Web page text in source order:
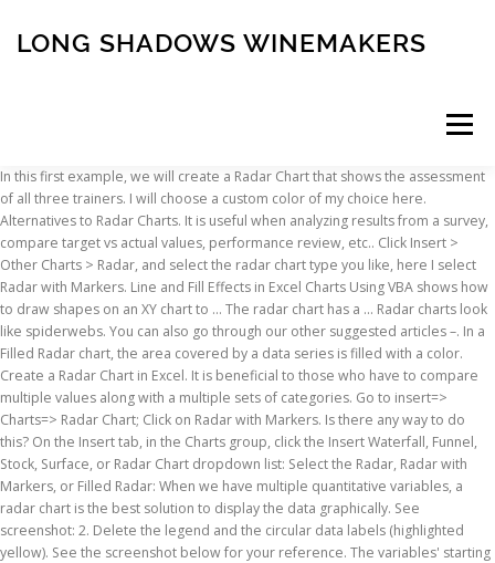
LONG SHADOWS WINEMAKERS
Menu
INSCRIPTION ABOUT FAQ CONTACT
In this first example, we will create a Radar Chart that shows the assessment of all three trainers. I will choose a custom color of my choice here. Alternatives to Radar Charts. It is useful when analyzing results from a survey, compare target vs actual values, performance review, etc.. Click Insert > Other Charts > Radar, and select the radar chart type you like, here I select Radar with Markers. Line and Fill Effects in Excel Charts Using VBA shows how to draw shapes on an XY chart to … The radar chart has a … Radar charts look like spiderwebs. You can also go through our other suggested articles –. In a Filled Radar chart, the area covered by a data series is filled with a color. Create a Radar Chart in Excel. It is beneficial to those who have to compare multiple values along with a multiple sets of categories. Go to insert=> Charts=> Radar Chart; Click on Radar with Markers. Is there any way to do this? On the Insert tab, in the Charts group, click the Insert Waterfall, Funnel, Stock, Surface, or Radar Chart dropdown list: Select the Radar, Radar with Markers, or Filled Radar: When we have multiple quantitative variables, a radar chart is the best solution to display the data graphically. See screenshot: 2. Delete the legend and the circular data labels (highlighted yellow). See the screenshot below for your reference. The variables' starting point is the same on the axes. By closing this banner, scrolling this page, clicking a link or continuing to browse otherwise, you agree to our Privacy Policy, Christmas Offer - Excel Training (18 Courses, 9+ Projects) Learn More, You can download this Radar Chart Excel Template here –, 18 Online Courses | 9 Hands-on Projects | 95+ Hours | Verifiable Certificate of Completion | Lifetime Access, Excel Advanced Training (14 Courses, 23+ Projects), Excel Data Analysis Training (12 Courses, 8+ Projects), Excel for Marketing Training (5 Courses, 13+ Projects). I thought interpolating the information would help, but it does not. We would like to see a visualization of this data using the radar chart in excel. Each marker point represents the value for one particular year with one particular quarter. Select the data. We will right-click on each line, click Format Dataand then select No Line (or solid line as we wish). The angle and distance data is stored in a table with a named range. Click Insert > Other Charts > Radar, and select the radar chart type you like, here I select Radar with Markers. Switch to the “Insert” tab … Radar with Markers shows with the markers for the individual points and Radar shows without the markers for the individual points. See screenshot: Select the data that you want to use for the chart. For most data sets a simple column chart is a better choice. Being an Excel user, we might frequently have worked on Bar Chart, Pie Chart, Line Chart, etc. I now need to create a radar graph where I only need to plot 4 points of information--but when I set up the graph, the graph is square, rather than round. Step 4 − Point your mouse on each of the icons. A Radar chart has the following sub-types −. A soon as you click on Radar option, you’ll be able to see multiple radar chart layouts namely Radar, Radar With Markers and Filled Radars. Step 3 − On the INSERT tab, in the Charts group, click the Stock, Surface or Radar Chart icon on the Ribbon. Thus, you can see that it's quite easy to rotate an Excel chart to any angle till it looks the way you need. It especially is a great way of visualization for employee/student performance analysis or customer satisfaction analysis etc. Any help would be much appreciated. Radar chart is a graphical representation of more than one variable in 2 dimensional form represented on an axis starting from the same point. Figure 13 – Formatting data series To create a radar chart in Excel, do the following: 1. A radar chart also referred to as a spider chart compares the values of three or more variables in relation to a central point. Step 7 – As soon as you click on that Outline option, you’ll be able to customize the colors of quarter web lines. We can also format the marker lines. Suppose we have quarterly sales data available as shown below from the year 2013 to the year 2018. To add a chart title, we will go to the Design taband select the Add Chart Elementbutton. Once done with choosing the layout of your interest, click on the OK button. Is there a way to align them consistently (e.g. Right-click the remaining axis and choose Format Axis. This will create a basic radar chart in the spreadsheet for you. The Radar Chart is a built-in chart type in Excel. Because it looks like a spider web, it is called by those names. Select the chart data. Also, all six-year values are at each joint of the hexagon formed with major Gridlines. Radar charts have fewer options than other charts, as you can see in the Chart Elements menu. Step 3 − On the INSERT tab, in the Charts group, click the Stock, Surface or Radar Chart icon on the Ribbon. Radar charts are seldom used because they are hard to read and interpret. You will see the different types of available Radar charts. It is impossible to insert radar chart without data, so for the success of inserting the radar chart, we are going to start with outlaying the data. Rotate 3-D charts in Excel: spin pie, column, line and bar charts How to Make a Radar Chart in Excel. A new pane of Formatting will open up at the right side of the excel sheet. This displays the Chart Tools, adding the Design, Layout, and Format tabs. As in Radar chart, Filled Radar chart shows values relative to a center point. Excel charts offer a wide variety of formats, but you can use Excel's drawing tools to enable even more formatting choices. For example: 2. Radar chart and image data. Radar Chart, also known as Spider Chart or Web Chart or Star Chart got its name because of the structure it has. 1. I will choose a different color for the first-quarter sales line. Step 14 – Go to the “Text Effects” option and select the shadow effect as shown below for better visualization of those legend entries. Step 1 − Arrange the data in columns or rows on the worksheet. You will see the different types of available Radar charts. We can always format our chart to display what we want. Let’s wrap the things up with some things to be remembered. To create a radar or spider chart in Excel, select your data, then click on the Insert tab, Other Charts, then Radar. from A1 to G7), and in the ribbon, click the radar chart drop-down in the Insert > Charts part of the menu. Axis Options and “Text Options”. Step 5 − Double-click the chart type that suits your data. In Excel for Mac version 16, 1. To select a single data marker, click that data marker two times. Step 2 − Select the data. The radar chart is also known as a web or spider chart due to its shape. You’ll see a lot of inserting options. Out of those, click on”Radar option”. Under “Text Fills” inside “Text Options”, you will be able to change the color of these axis legend sales values. Got a Excel Chart question? Currently the radial axis labels are added using a pie chart while the rest of the data is plotted in a filled radar chart. Use our FREE Excel Help. They are one of the “other charts” options in an Excel spreadsheet. Radar chart in excel is also known as the spider chart in excel or Web or polar chart in excel, it is used to demonstrate data in two dimensional for two or more than two data series, the axes start on the same point in radar chart, this chart is used to do comparison between more than one or two variables, there are three different types of radar charts available to use in excel. Share on Facebook Share on Twitter Email LinkedIn. The easiest way to do this is to create a radar chart, also known as a spider chart or web chart in Excel. The video below explains how to create this chart. On the Insert tab, click the Stock, Surface or Radar Chart button and select an option from the Radar A preview of your chart will be displayed to help you choose. Radar Charts In Excel. To do so we need to see each point on the chart. Quickly gives a visualization of trend In given data. Note: In Excel 2010, the … 3. It can be more confusing to someone who is not used to complex graphical visualization techniques as well as analysis. Step 2 – Under Charts option, click on “Recommended Charts” icon. Step 11 – I would also like to change the color of axis legend entries of sales values (as those are with really very faint color). Hence we will use a Radar Chart with markers. Radar charts, sometimes called spider charts, have one axis per category which all use the same scale. The axes of a radar chart radiate out from the center of the chart and data points are plotted on each axis using a common scale. Your data can look like this: You must mark all the data, in this case I am marking cells from A3 to E8. Select all the cells, including the row that contains the names and the column that contains the assessment titles. To insert a Radar chart in your worksheet, follow the steps given below. ALL RIGHTS RESERVED. Step 9 – You also can change the color of “Major Gridlines”. Insert a chart - under the radar chart options choose the end one - "Filled Radar". Step 6 – You can change the color of webs associated with each quarter. Even, we may have seen some Gantt Chart or Combination Charts as well in Excel. Each of these categories has three sub-layouts of radar charts based on the visuality as well. In this way, we create the Radar Chart. A radar chart is a graphic representation using lines placed on axes that diverge from the center of the chart. Click on insert (1), and then on radar symbol (2), and one of the radar charts … Line and Fill Effects in Excel Radar Charts Using VBA. Step 12 – As soon as you click on “Format Axis” option, the pane will open up at the right-hand side of the excel where you can see all axis formatting options. Share on Facebook Share on Twitter